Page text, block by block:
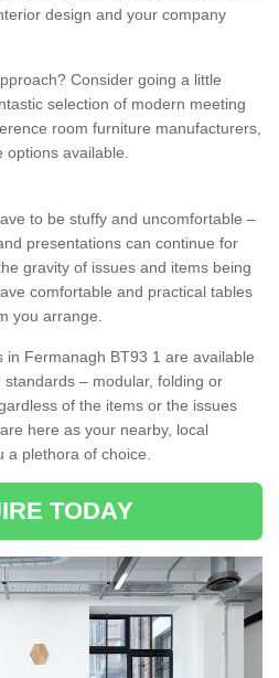
design and your company
Consider going a little
selection of modern meeting
room furniture manufacturers,
available.
to be stuffy and uncomfortable –
presentations can continue for
gravity of issues and items being
comfortable and practical tables
you arrange.
Fermanagh BT93 1 are available
– modular, folding or
of the items or the issues
here as your nearby, local
plethora of choice.
TODAY